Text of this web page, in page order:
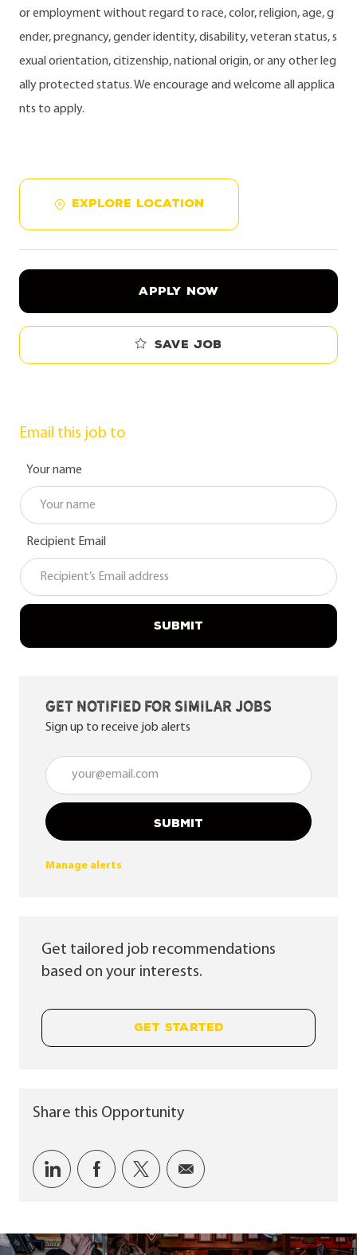
or employment without regard to race, color, religion, age, g
ender, pregnancy, gender identity, disability, veteran status, s
exual orientation, citizenship, national origin, or any other leg
ally protected status. We encourage and welcome all applica
nts to apply.
EXPLORE LOCATION
APPLY NOW
Save job
Email this job to
Your name
Recipient Email
SUBMIT
Get notified for similar jobs
Sign up to receive job alerts
Enter Email address (Required)
SUBMIT
Manage alerts
Get tailored job recommendations
based on your interests.
GET STARTED
Share this Opportunity
Share via LinkedIn
Share via Facebook
Share via twitter
Share via email